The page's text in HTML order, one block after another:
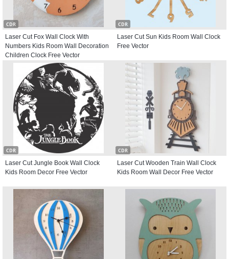
CDR
Laser Cut Fox Wall Clock With
Numbers Kids Room Wall Decoration
Children Clock Free Vector
CDR
Laser Cut Sun Kids Room Wall Clock
Free Vector
CDR
Laser Cut Jungle Book Wall Clock
Kids Room Decor Free Vector
CDR
Laser Cut Wooden Train Wall Clock
Kids Room Wall Decor Free Vector